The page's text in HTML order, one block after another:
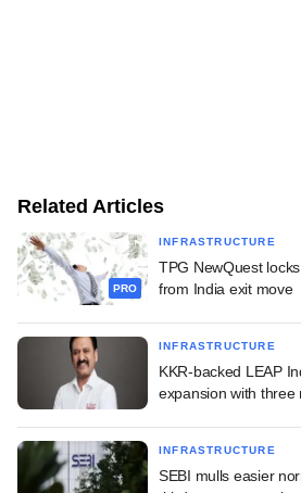
Related Articles
PRO
INFRASTRUCTURE
TPG NewQuest
from India exit move
INFRASTRUCTURE
KKR-backed LEAP
expansion with three
INFRASTRUCTURE
SEBI mulls easier